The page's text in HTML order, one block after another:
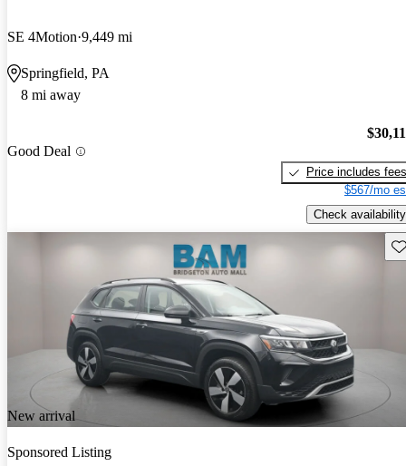
SE 4Motion 9,449 mi
Springfield, PA
8 mi away
Good Deal
Price includes fees
$567/mo
Check availability
New arrival
Sponsored Listing